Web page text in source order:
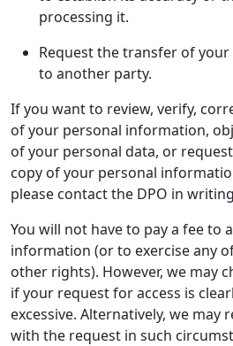
processing it.
Request the transfer of
to another party.
If you want to review, verify,
of your personal information,
of your personal data, or
copy of your personal
please contact the DPO in
You will not have to pay a fee to
information (or to exercise any
other rights). However, we may
if your request for access is
excessive. Alternatively, we may
with the request in such